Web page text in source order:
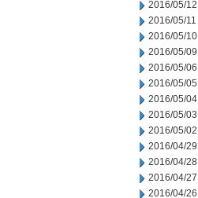
2016/05/12
2016/05/11
2016/05/10
2016/05/09
2016/05/06
2016/05/05
2016/05/04
2016/05/03
2016/05/02
2016/04/29
2016/04/28
2016/04/27
2016/04/26